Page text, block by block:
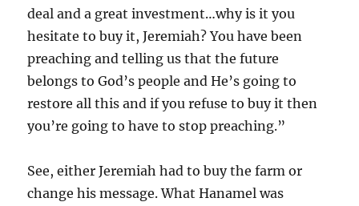
deal and a great investment…why is it you
hesitate to buy it, Jeremiah? You have been
preaching and telling us that the future
belongs to God’s people and He’s going to
restore all this and if you refuse to buy it then
you’re going to have to stop preaching.”
See, either Jeremiah had to buy the farm or
change his message. What Hanamel was